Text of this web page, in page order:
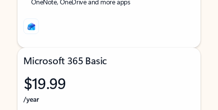
Microsoft 365 Basic
$19.99
/year